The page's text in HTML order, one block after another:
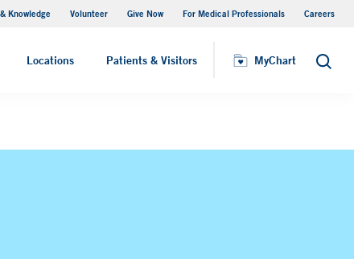
Knowledge Volunteer Give Now For Medical Professionals Careers
Locations Patients & Visitors MyChart Search
Visiting Hours